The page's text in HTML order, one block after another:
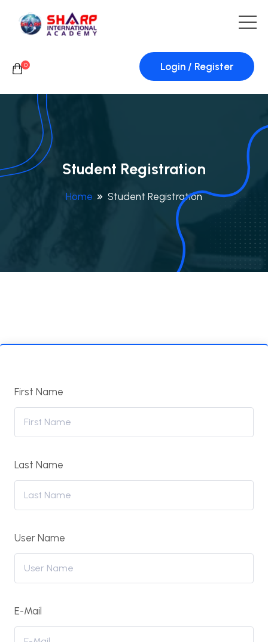
0 Login / Register
Student Registration
Home Student Registration
First Name
Last Name
User Name
E-Mail